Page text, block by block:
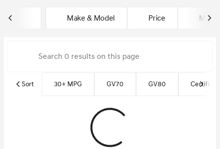
Make & Model Price
Sort 30+ MPG GV70 GV80 Certified